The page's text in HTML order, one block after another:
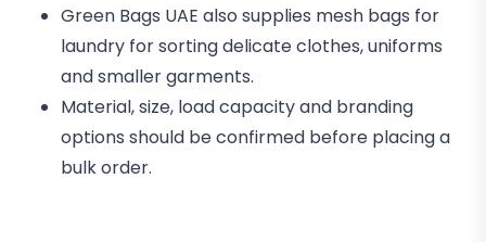
Green Bags UAE also supplies mesh bags for
laundry for sorting delicate clothes, uniforms
and smaller garments.
Material, size, load capacity and branding
options should be confirmed before placing a
bulk order.